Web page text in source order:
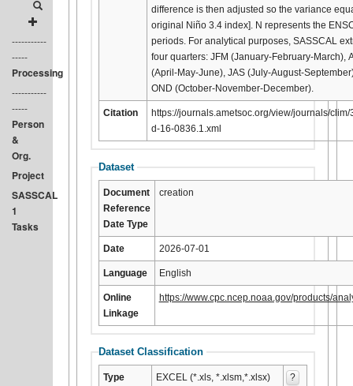
-----------
-----
Processing
-----------
-----
Person
&
Org.
Project
SASSCAL
1
Tasks
difference is then adjusted so the variance
original Niño 3.4 index]. N represents the
periods. For analytical purposes, SASSCAL
four quarters: JFM (January-February-March),
(April-May-June), JAS (July-August-
OND (October-November-December).
Citation
https://journals.ametsoc.org/view/journals/clim/
d-16-0836.1.xml
Dataset
Document
Reference
Date Type
creation
Date 2026-07-01
Language English
Online
Linkage
https://www.cpc.ncep.noaa.gov/products/
Dataset Classification
Type EXCEL (*.xls, *.xlsm,*.xlsx) ?